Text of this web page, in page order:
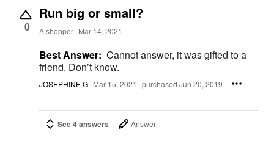
0
Run big or small?
A shopper Mar 14, 2021
Best Answer: Cannot answer, it was gifted to a
friend. Don’t know.
JOSEPHINE G Mar 15, 2021 purchased Jun 20, 2019
See 4 answers Answer